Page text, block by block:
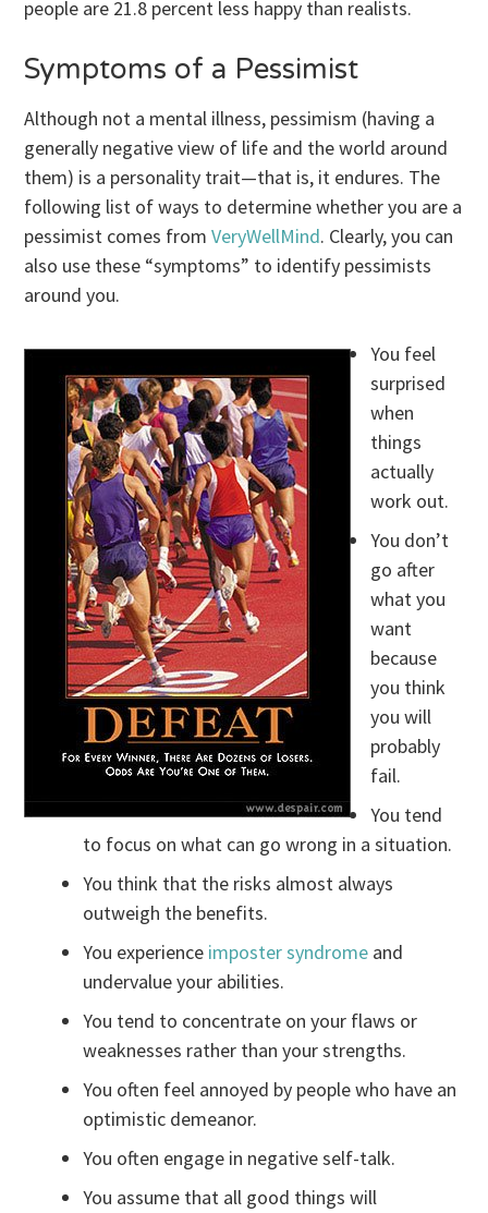
people are 21.8 percent less happy than realists.
Symptoms of a Pessimist
Although not a mental illness, pessimism (having a
generally negative view of life and the world around
them) is a personality trait—that is, it endures. The
following list of ways to determine whether you are a
pessimist comes fromVeryWellMind. Clearly, you can
also use these “symptoms” to identify pessimists
around you.
You feel
surprised
when
things
actually
work out.
You don’t
go after
what you
want
because
you think
you will
probably
fail.
You tend
to focus on what can go wrong in a situation.
You think that the risks almost always
outweigh the benefits.
You experience imposter syndrome and
undervalue your abilities.
You tend to concentrate on your flaws or
weaknesses rather than your strengths.
You often feel annoyed by people who have an
optimistic demeanor.
You often engage in negative self-talk.
You assume that all good things will